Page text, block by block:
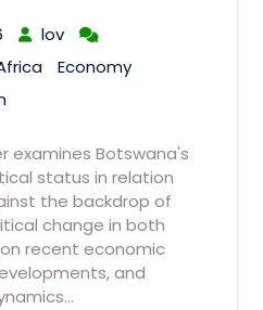
lov
Economy
examines Botswana's
status in relation
the backdrop of
change in both
recent economic
and